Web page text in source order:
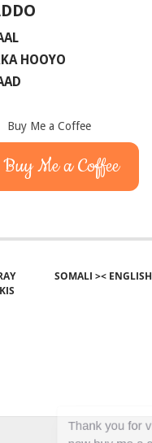
HOOYO
Buy Me a Coffee
Buy Me a Coffee
SOMALI >< ENGLISH